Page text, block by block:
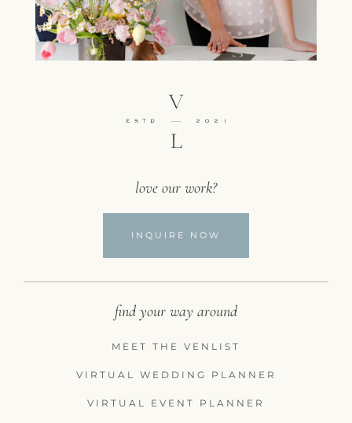
love our work?
INQUIRE NOW
find your way around
MEET THE VENLIST
VIRTUAL WEDDING PLANNER
VIRTUAL EVENT PLANNER